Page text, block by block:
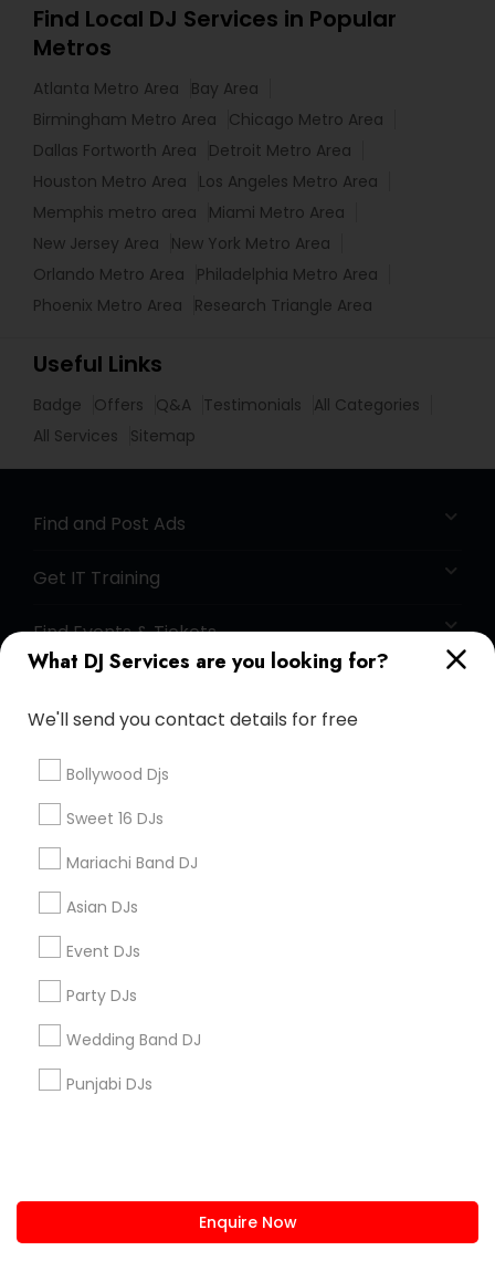
What DJ Services are you looking for?
We'll send you contact details for free
Bollywood Djs
Sweet 16 DJs
Mariachi Band DJ
Asian DJs
Event DJs
Party DJs
Wedding Band DJ
Punjabi DJs
Enquire Now
Find Local DJ Services in Popular
Metros
Atlanta Metro Area
Bay Area
Birmingham Metro Area
Chicago Metro Area
Dallas Fortworth Area
Detroit Metro Area
Houston Metro Area
Los Angeles Metro Area
Memphis metro area
Miami Metro Area
New Jersey Area
New York Metro Area
Orlando Metro Area
Philadelphia Metro Area
Phoenix Metro Area
Research Triangle Area
Useful Links
Badge Offers Q&A Testimonials
All Categories
All Services
Sitemap
Find and Post Ads
Get IT Training
Find Events & Tickets
+1-512-788-5300
us.sulekha@sulekha.com
Stay Connected
Sulekha App
About us Contact us
Privacy Policy
Advertise with us